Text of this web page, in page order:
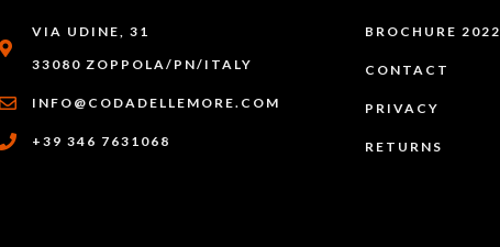
VIA UDINE, 31
33080 ZOPPOLA/PN/ITALY
INFO@CODADELLEMORE.COM
+39 346 7631068
BROCHURE 2022
CONTACT
PRIVACY
RETURNS